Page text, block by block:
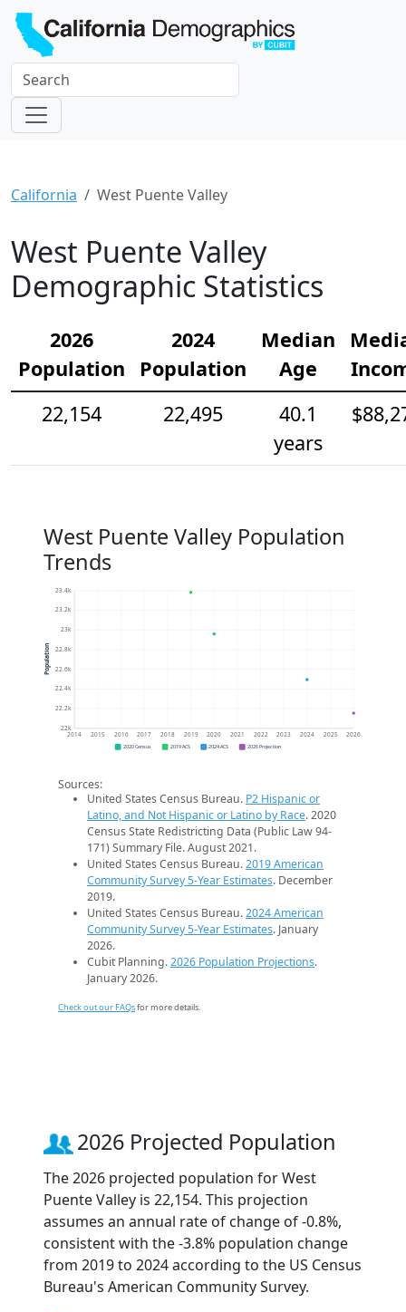
California West Puente Valley
West Puente Valley
Demographic Statistics
2026
Population
2024
Population
Median
Age
22,154
22,495
40.1
years
West Puente Valley Population
Trends
22k
22.2k
22.4k
22.6k
22.8k
23k
23.2k
23.4k
2014 2015 2016 2017 2018 2019 2020 2021 2022 2023 2024 2025 2026
Population
2020 Census 2019 ACS 2024 ACS 2026 Projection
Sources:
United States Census Bureau. P2 Hispanic or
Latino, and Not Hispanic or Latino by Race. 2020
Census State Redistricting Data (Public Law 94-
171) Summary File. August 2021.
United States Census Bureau.2019 American
Community Survey 5-Year Estimates. December
2019.
United States Census Bureau.2024 American
Community Survey 5-Year Estimates. January
2026.
Cubit Planning.2026 Population Projections.
January 2026.
Check out our FAQsfor more details.
2026 Projected Population
The 2026 projected population for West
Puente Valley is 22,154. This projection
assumes an annual rate of change of -0.8%,
consistent with the -3.8% population change
from 2019 to 2024 according to the US Census
Bureau's American Community Survey.